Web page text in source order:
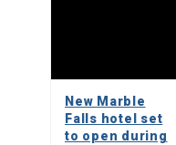
New Marble
Falls hotel set
to open during